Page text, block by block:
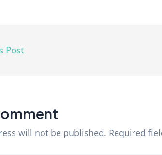
Post
will not be published. Required